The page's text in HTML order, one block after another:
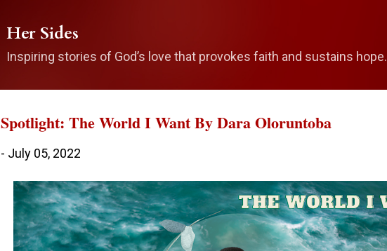
Her Sides
Inspiring stories of God’s love that provokes faith and sustains hope.
Spotlight: The World I Want By Dara Oloruntoba
- July 05, 2022